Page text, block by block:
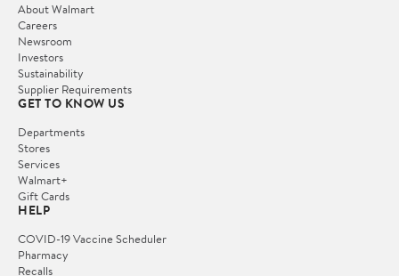
About Walmart
Careers
Newsroom
Investors
Sustainability
Supplier Requirements
GET TO KNOW US
Departments
Stores
Services
Walmart+
Gift Cards
HELP
COVID-19 Vaccine Scheduler
Pharmacy
Recalls